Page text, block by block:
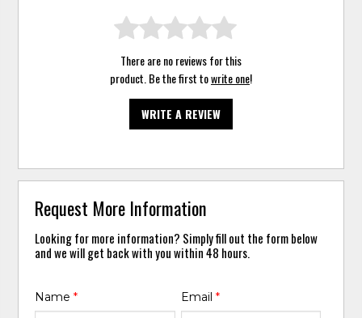
There are no reviews for this
product. Be the first towrite one!
WRITE A REVIEW
Request More Information
Looking for more information? Simply fill out the form below
and we will get back with you within 48 hours.
Name* Email *